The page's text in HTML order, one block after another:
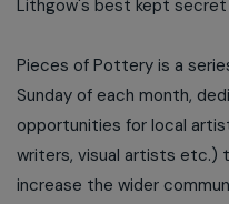
Lithgow's best kept
Pieces of Pottery is a
Sunday of each month,
opportunities for local
writers, visual artists etc.)
increase the wider